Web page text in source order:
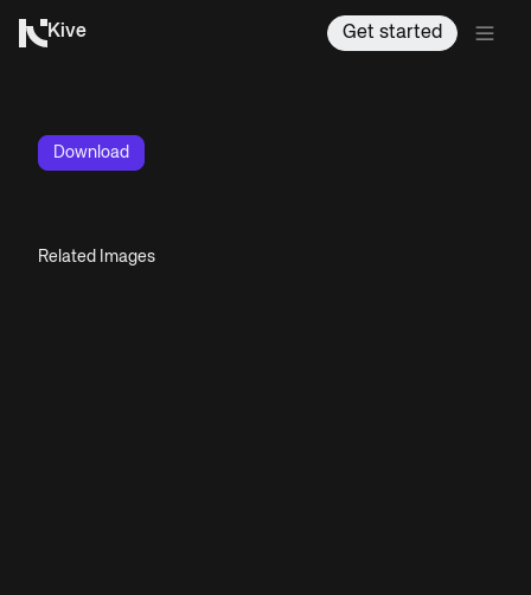
Kive Get started
Download
Related Images